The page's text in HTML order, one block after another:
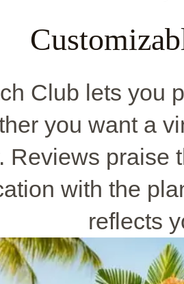
Club lets you
you want a
Reviews praise
with the
reflects